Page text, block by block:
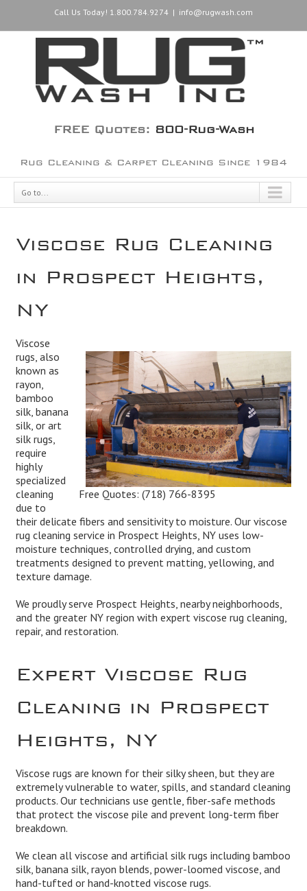
Call Us Today! 1.800.784.9274 | info@rugwash.com
FREE Quotes: 800-Rug-Wash
Rug Cleaning & Carpet Cleaning Since 1984
Go to...
Viscose Rug Cleaning
in Prospect Heights,
NY
Free Quotes:(718) 766-8395
Viscose
rugs, also
known as
rayon,
bamboo
silk, banana
silk, or art
silk rugs,
require
highly
specialized
cleaning
due to
their delicate fibers and sensitivity to moisture. Our viscose
rug cleaning service in Prospect Heights, NY uses low-
moisture techniques, controlled drying, and custom
treatments designed to prevent matting, yellowing, and
texture damage.
We proudly serve Prospect Heights, nearby neighborhoods,
and the greater NY region with expert viscose rug cleaning,
repair, and restoration.
Expert Viscose Rug
Cleaning in Prospect
Heights, NY
Viscose rugs are known for their silky sheen, but they are
extremely vulnerable to water, spills, and standard cleaning
products. Our technicians use gentle, fiber-safe methods
that protect the viscose pile and prevent long-term fiber
breakdown.
We clean all viscose and artificial silk rugs including bamboo
silk, banana silk, rayon blends, power-loomed viscose, and
hand-tufted or hand-knotted viscose rugs.